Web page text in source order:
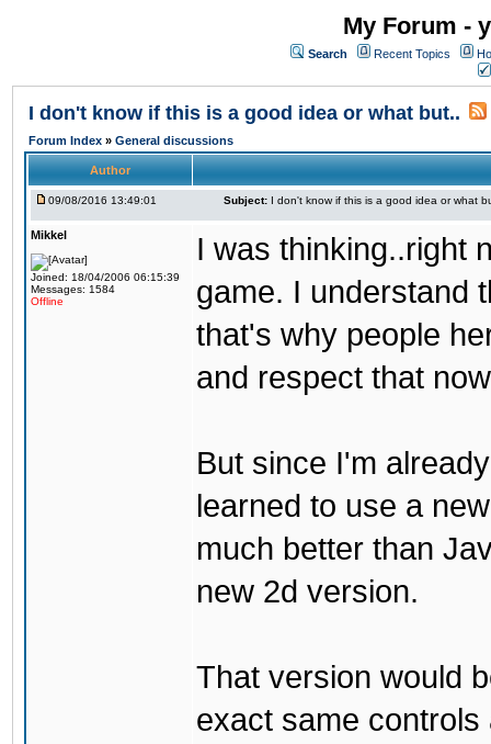
My Forum -
Search Recent Topics
I don't know if this is a good idea or what but..
Forum Index » General discussions
Author
09/08/2016 13:49:01 Subject: I don't know if this is a good idea or what
Mikkel
Joined: 18/04/2006 06:15:39
Messages: 1584
Offline
I was thinking..right
game. I understand
that's why people
and respect that
But since I'm
learned to use a
much better than
new 2d version.
That version would
exact same